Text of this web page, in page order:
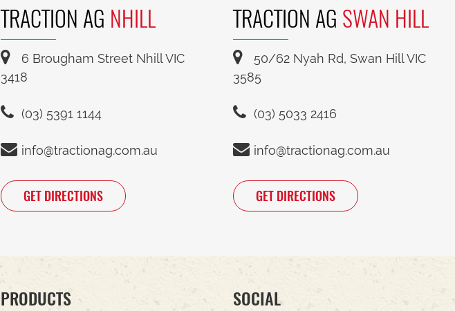
TRACTION AG NHILL
6 Brougham Street Nhill VIC
3418
(03) 5391 1144
info@tractionag.com.au
GET DIRECTIONS
TRACTION AG SWAN HILL
50/62 Nyah Rd, Swan Hill VIC
3585
(03) 5033 2416
info@tractionag.com.au
GET DIRECTIONS
PRODUCTS SOCIAL